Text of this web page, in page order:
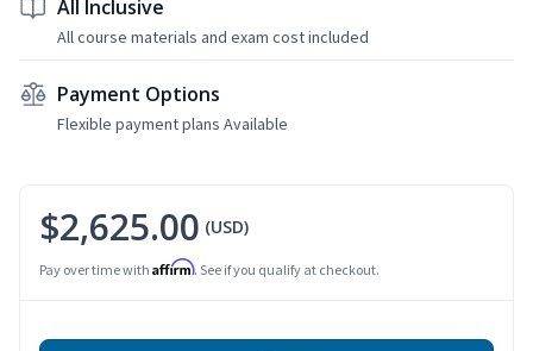
All Inclusive
All course materials and exam cost included
Payment Options
Flexible payment plans Available
$2,625.00 (USD)
Pay over time with Affirm. See if you qualify at checkout.